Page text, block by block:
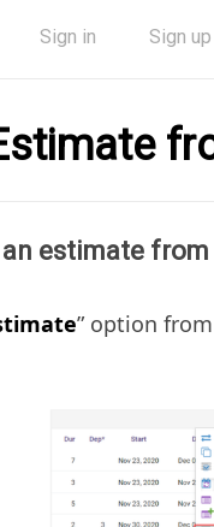
Sign in Sign up
estimate
” option